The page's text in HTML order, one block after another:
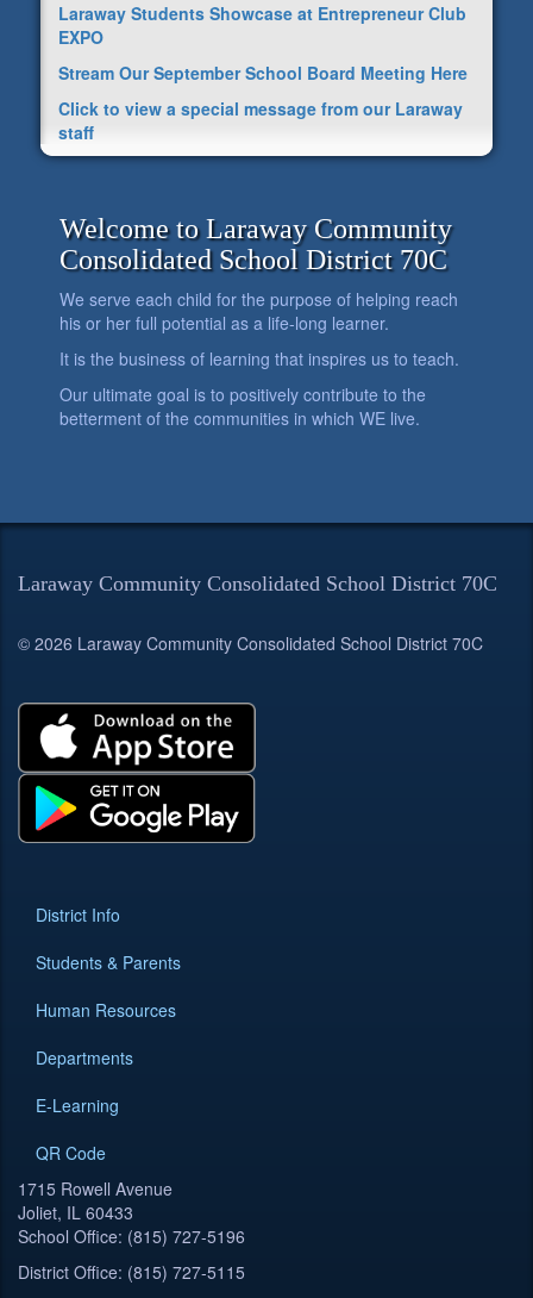
Laraway Students Showcase at Entrepreneur Club
EXPO
Stream Our September School Board Meeting Here
Click to view a special message from our Laraway
staff
Welcome to Laraway Community
Consolidated School District 70C
We serve each child for the purpose of helping reach
his or her full potential as a life-long learner.
It is the business of learning that inspires us to teach.
Our ultimate goal is to positively contribute to the
betterment of the communities in which WE live.
Laraway Community Consolidated School District 70C
© 2026 Laraway Community Consolidated School District 70C
District Info
Students & Parents
Human Resources
Departments
E-Learning
QR Code
1715 Rowell Avenue
Joliet, IL 60433
School Office: (815) 727-5196
District Office: (815) 727-5115